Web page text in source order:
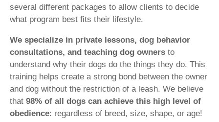
several different packages to allow clients to decide
what program best fits their lifestyle.
We specialize in private lessons, dog behavior
consultations, and teaching dog owners to
understand why their dogs do the things they do. This
training helps create a strong bond between the owner
and dog without the restriction of a leash. We believe
that 98% of all dogs can achieve this high level of
obedience: regardless of breed, size, shape, or age!